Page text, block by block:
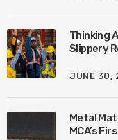
Thinking
Slippery
JUNE 30,
Metal
MCA’s